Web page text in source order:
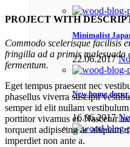
Minimalist
22.06.2017
New home
16.06.2017
PROJECT WITH
Commodo scelerisque facilisis
fringilla ad a primis
fermentum.
Eget tempus praesent nec
phasellus viverra suscipit
semper id elit nullam
porttitor vivamus et. Nascetur
torquent adipiscing ac aliquam
imperdiet non ante a.